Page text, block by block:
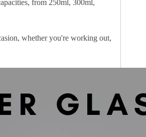
from 250ml, 300ml,
whether you're working out,